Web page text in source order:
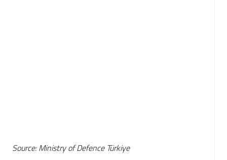
Source: Ministry of Defence Türkiye